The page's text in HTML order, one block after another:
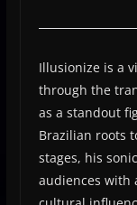
Illusionize is a
through the
as a standout
Brazilian roots
stages, his
audiences with